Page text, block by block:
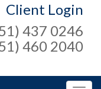
Client Login
437 0246
460 2040